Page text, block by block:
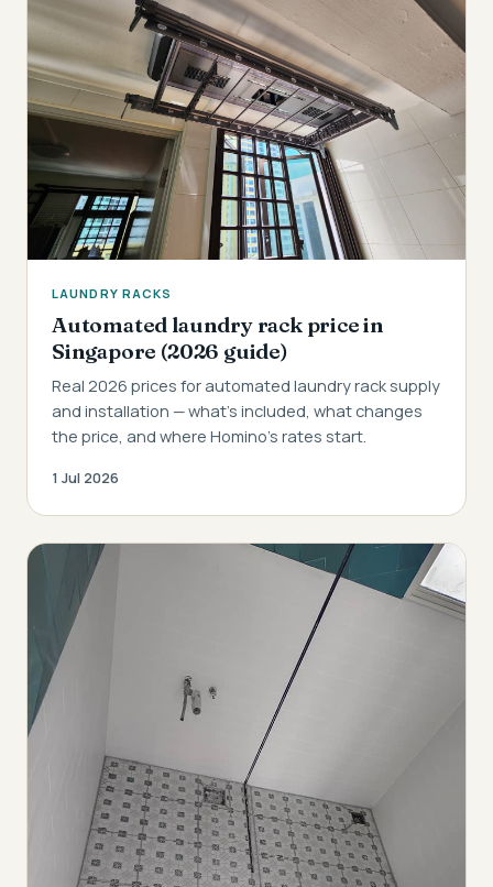
LAUNDRY RACKS
Automated laundry rack price in
Singapore (2026 guide)
Real 2026 prices for automated laundry rack supply
and installation — what's included, what changes
the price, and where Homino's rates start.
1 Jul 2026